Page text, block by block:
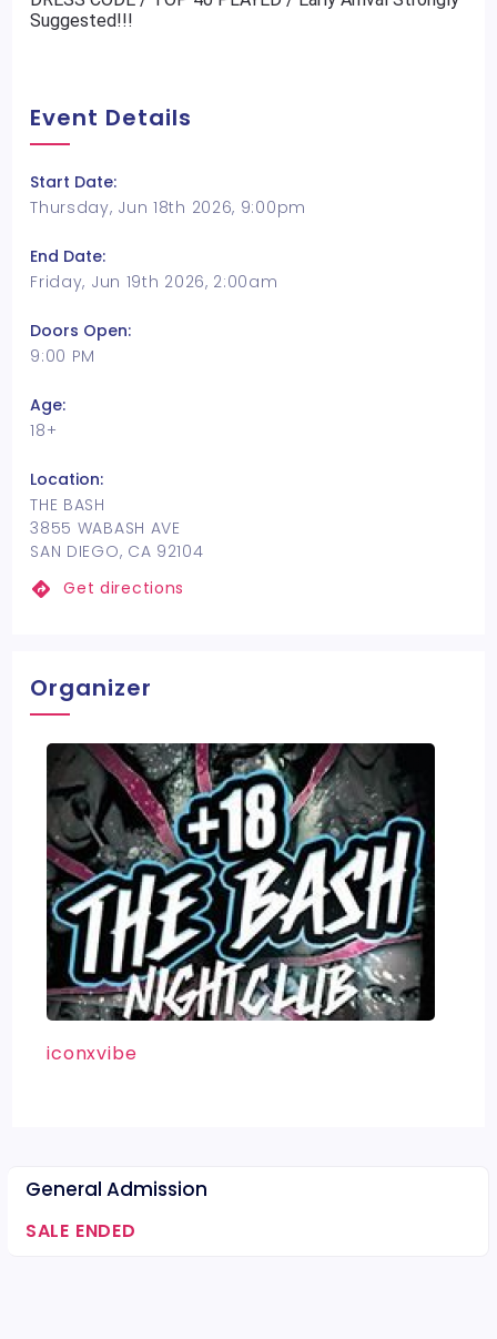
Suggested!!!
Event Details
Start Date:
Thursday, Jun 18th 2026, 9:00pm
End Date:
Friday, Jun 19th 2026, 2:00am
Doors Open:
9:00 PM
Age:
18+
Location:
THE BASH
3855 WABASH AVE
SAN DIEGO, CA 92104
Get directions
Organizer
iconxvibe
General Admission
SALE ENDED